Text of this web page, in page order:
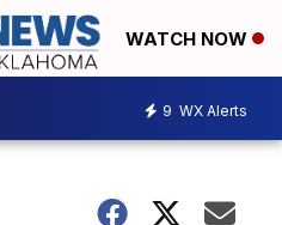
WATCH NOW
9 WX Alerts